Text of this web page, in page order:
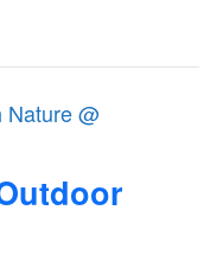
Nature @